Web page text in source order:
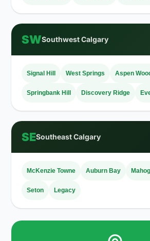
SWSouthwest Calgary
Signal Hill West Springs Aspen
Springbank Hill Discovery Ridge
SESoutheast Calgary
McKenzie Towne Auburn Bay
Seton Legacy